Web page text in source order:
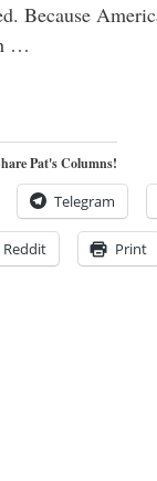
Because
…
Pat's Columns!
Telegram
Reddit Print